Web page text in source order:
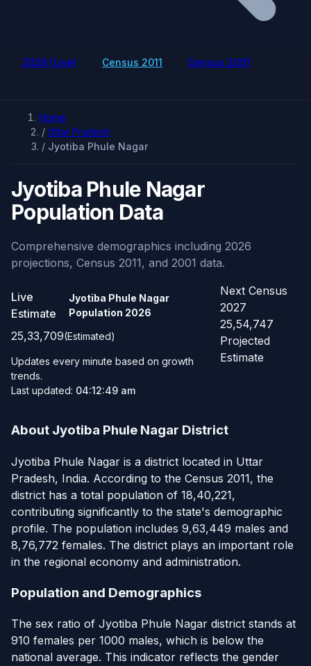
2026 (Live) Census 2011 Census 2001
Home
/ Uttar Pradesh
/ Jyotiba Phule Nagar
Jyotiba Phule Nagar
Population Data
Comprehensive demographics including 2026
projections, Census 2011, and 2001 data.
Live
Estimate
Jyotiba Phule Nagar
Population 2026
25,33,709(Estimated)
Updates every minute based on growth
trends.
Last updated: 04:12:49 am
Next Census
2027
25,54,747
Projected
Estimate
About Jyotiba Phule Nagar District
Jyotiba Phule Nagar is a district located in Uttar
Pradesh, India. According to the Census 2011, the
district has a total population of 18,40,221,
contributing significantly to the state's demographic
profile. The population includes 9,63,449 males and
8,76,772 females. The district plays an important role
in the regional economy and administration.
Population and Demographics
The sex ratio of Jyotiba Phule Nagar district stands at
910 females per 1000 males, which is below the
national average. This indicator reflects the gender